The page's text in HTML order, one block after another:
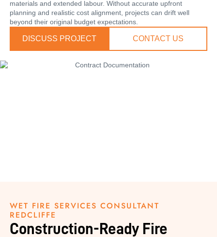
materials and extended labour. Without accurate upfront
planning and realistic cost alignment, projects can drift well
beyond their original budget expectations.
DISCUSS PROJECT CONTACT US
WET FIRE SERVICES CONSULTANT
REDCLIFFE
Construction-Ready Fire